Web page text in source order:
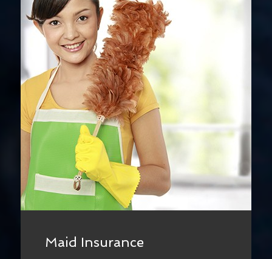
Maid Insurance